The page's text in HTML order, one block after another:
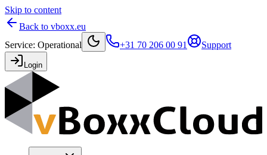
Skip to content
Back to vboxx.eu
Service: Operational +31 70 206 00 91 Support
Login